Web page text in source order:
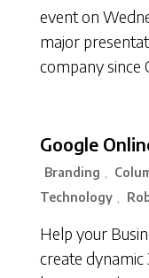
event on
major
company since
Google
Branding ,
Technology ,
Help your
create